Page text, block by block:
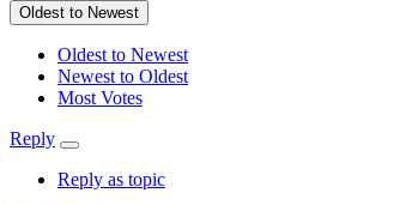
Oldest to Newest
Oldest to Newest
Newest to Oldest
Most Votes
Reply
Reply as topic